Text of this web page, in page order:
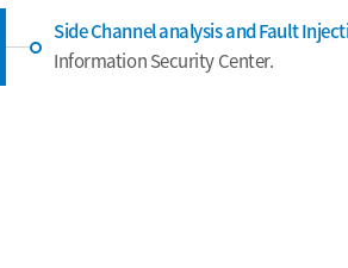
Side Channel analysis and Fault
Information Security Center.